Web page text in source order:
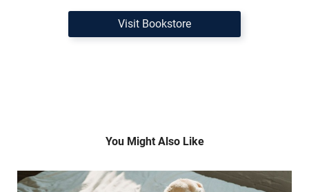
Visit Bookstore
You Might Also Like